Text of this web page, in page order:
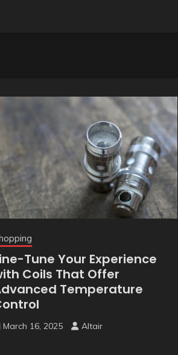
Tune Your Experience
Coils That Offer
Temperature
March 16, 2025 Altair